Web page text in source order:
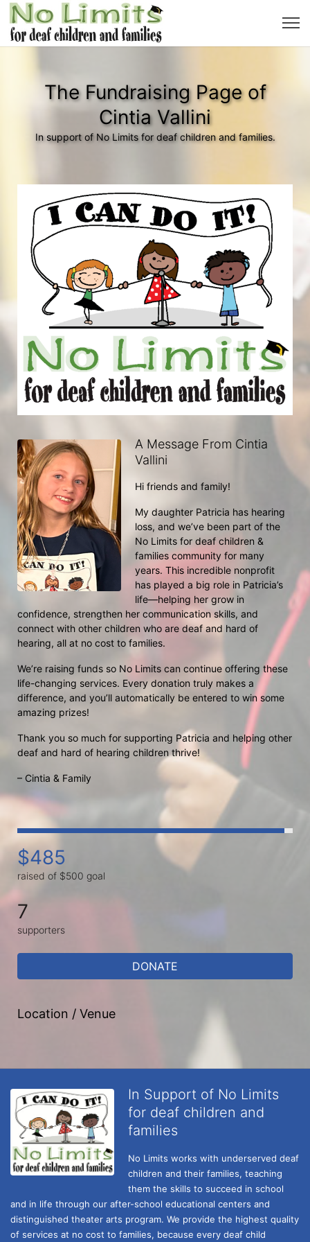
The Fundraising Page of
Cintia Vallini
In support of No Limits for deaf children and families.
A Message From Cintia
Vallini
Hi friends and family!
My daughter Patricia has hearing
loss, and we’ve been part of the
No Limits for deaf children &
families community for many
years. This incredible nonprofit
has played a big role in Patricia’s
life—helping her grow in
confidence, strengthen her communication skills, and
connect with other children who are deaf and hard of
hearing, all at no cost to families.
We’re raising funds so No Limits can continue offering these
life-changing services. Every donation truly makes a
difference, and you’ll automatically be entered to win some
amazing prizes!
Thank you so much for supporting Patricia and helping other
deaf and hard of hearing children thrive!
– Cintia & Family
$485
raised of $500 goal
7
supporters
DONATE
Location / Venue
In Support of No Limits
for deaf children and
families
No Limits works with underserved deaf
children and their families, teaching
them the skills to succeed in school
and in life through our after-school educational centers and
distinguished theater arts program. We provide the highest quality
of services at no cost to families, because every deaf child